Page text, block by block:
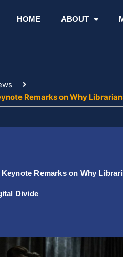
HOME ABOUT
Remarks on Why
Remarks on Why
Divide